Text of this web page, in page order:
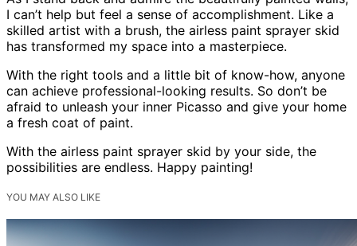
I can’t help but feel a sense of accomplishment. Like a
skilled artist with a brush, the airless paint sprayer skid
has transformed my space into a masterpiece.
With the right tools and a little bit of know-how, anyone
can achieve professional-looking results. So don’t be
afraid to unleash your inner Picasso and give your home
a fresh coat of paint.
With the airless paint sprayer skid by your side, the
possibilities are endless. Happy painting!
YOU MAY ALSO LIKE